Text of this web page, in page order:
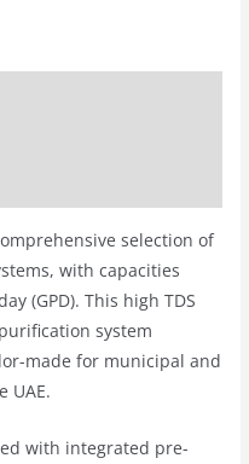
selection of
with capacities
(GPD). This high TDS
purification system
made for municipal and
UAE.
with integrated pre-